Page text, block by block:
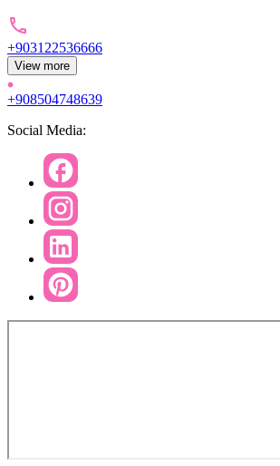
+903122536666
View more
+908504748639
Social Media: